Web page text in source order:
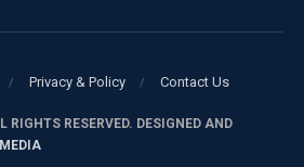
Privacy & Policy Contact Us
RESERVED. DESIGNED AND